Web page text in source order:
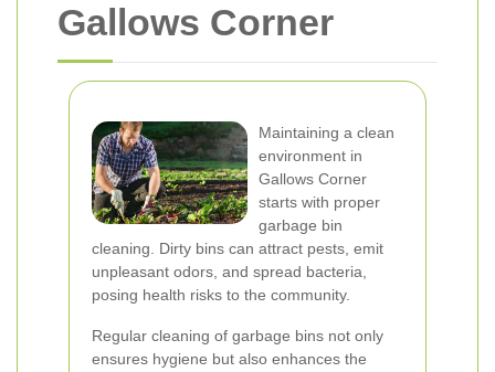
Gallows Corner
Maintaining a clean
environment in
Gallows Corner
starts with proper
garbage bin
cleaning. Dirty bins can attract pests, emit
unpleasant odors, and spread bacteria,
posing health risks to the community.
Regular cleaning of garbage bins not only
ensures hygiene but also enhances the